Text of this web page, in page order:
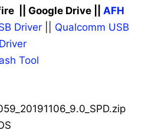
|| Google Drive || AFH
Driver
Qualcomm USB
Tool